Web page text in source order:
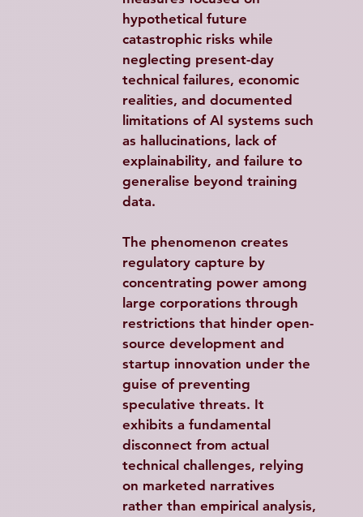
hypothetical future
catastrophic risks while
neglecting present-day
technical failures, economic
realities, and documented
limitations of AI systems such
as hallucinations, lack of
explainability, and failure to
generalise beyond training
data.​
The phenomenon creates
regulatory capture by
concentrating power among
large corporations through
restrictions that hinder open-
source development and
startup innovation under the
guise of preventing
speculative threats. It
exhibits a fundamental
disconnect from actual
technical challenges, relying
on marketed narratives
rather than empirical analysis,